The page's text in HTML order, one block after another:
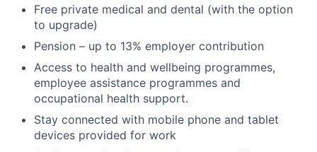
Free private medical and dental (with the option
to upgrade)
Pension – up to 13% employer contribution
Access to health and wellbeing programmes,
employee assistance programmes and
occupational health support.
Stay connected with mobile phone and tablet
devices provided for work